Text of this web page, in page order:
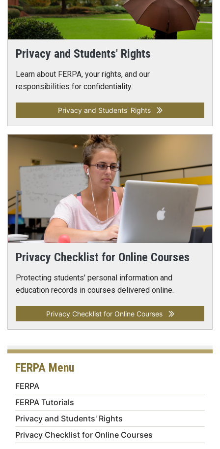
Privacy and Students' Rights
Learn about FERPA, your rights, and our
responsibilities for confidentiality.
Privacy and Students' Rights
Privacy Checklist for Online Courses
Protecting students' personal information and
education records in courses delivered online.
Privacy Checklist for Online Courses
FERPA Menu
FERPA
FERPA Tutorials
Privacy and Students' Rights
Privacy Checklist for Online Courses